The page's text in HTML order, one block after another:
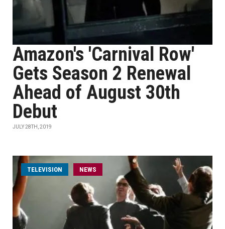
Amazon's 'Carnival Row'
Gets Season 2 Renewal
Ahead of August 30th
Debut
JULY 28TH, 2019
TELEVISION NEWS